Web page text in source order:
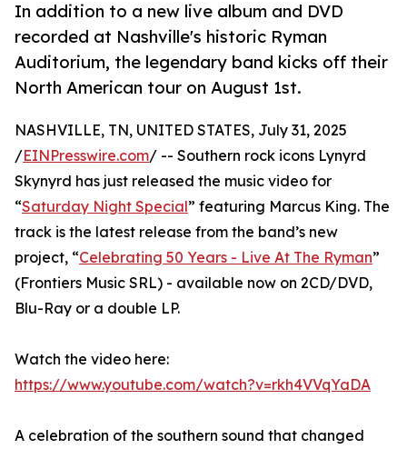
In addition to a new live album and DVD
recorded at Nashville's historic Ryman
Auditorium, the legendary band kicks off their
North American tour on August 1st.
NASHVILLE, TN, UNITED STATES, July 31, 2025
/EINPresswire.com/ -- Southern rock icons Lynyrd
Skynyrd has just released the music video for
“Saturday Night Special” featuring Marcus King. The
track is the latest release from the band’s new
project, “Celebrating 50 Years - Live At The Ryman”
(Frontiers Music SRL) - available now on 2CD/DVD,
Blu-Ray or a double LP.
Watch the video here:
https://www.youtube.com/watch?v=rkh4VVqYaDA
A celebration of the southern sound that changed